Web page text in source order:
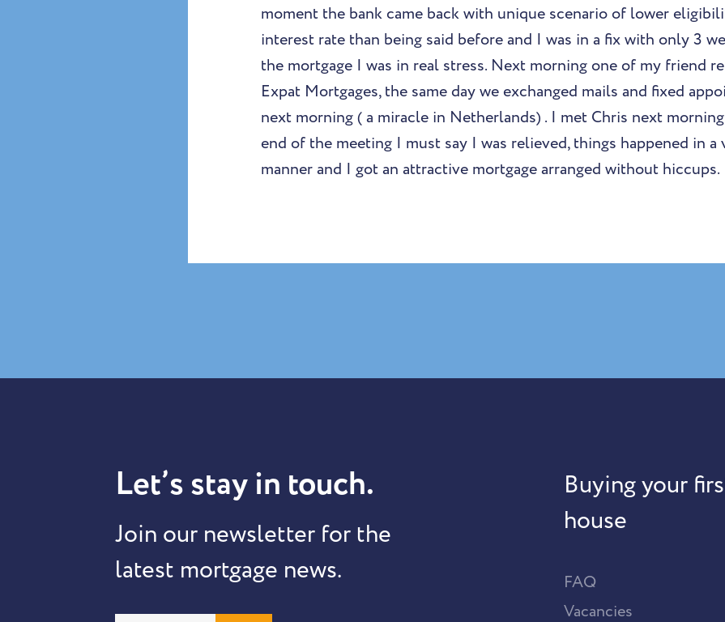
moment the bank came back with unique scenario of lower
interest rate than being said before and I was in a fix with only 3
the mortgage I was in real stress. Next morning one of my friend
Expat Mortgages, the same day we exchanged mails and fixed
next morning ( a miracle in Netherlands) . I met Chris next
end of the meeting I must say I was relieved, things happened in a
manner and I got an attractive mortgage arranged without hiccups.
Let’s stay in touch.
Join our newsletter for the
latest mortgage news.
Buying your
house
FAQ
Vacancies